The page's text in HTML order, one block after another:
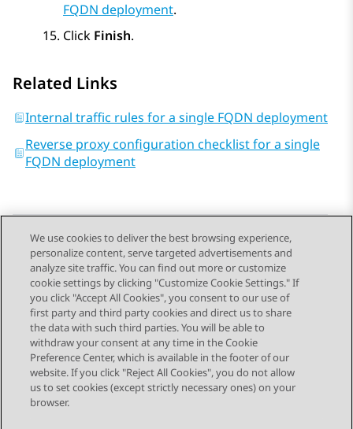
FQDN deployment.
Click Finish.
Related Links
Internal traffic rules for a single FQDN deployment
Reverse proxy configuration checklist for a single
FQDN deployment
Send Feedback
Topic navigation
Previous Topic Next Topic
STAY CONNECTED
We use cookies to deliver the best browsing experience,
personalize content, serve targeted advertisements and
analyze site traffic. You can find out more or customize
cookie settings by clicking "Customize Cookie Settings." If
you click "Accept All Cookies", you consent to our use of
first party and third party cookies and direct us to share
the data with such third parties. You will be able to
withdraw your consent at any time in the Cookie
Preference Center, which is available in the footer of our
website. If you click "Reject All Cookies", you do not allow
us to set cookies (except strictly necessary ones) on your
browser.